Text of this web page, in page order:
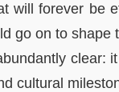
will forever be
go on to
clear:
cultural